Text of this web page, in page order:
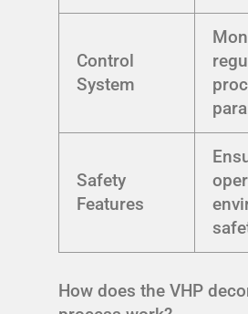
Control
System
Safety
Features
How does the VHP